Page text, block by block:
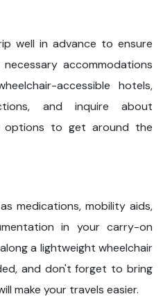
well in advance to ensure
accommodations
accessible hotels,
and inquire about
options to get around the
medications, mobility aids,
in your carry-on
a lightweight wheelchair
and don't forget to bring
make your travels easier.